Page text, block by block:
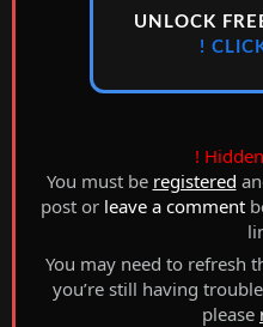
UNLOCK
!
!
You must be registered
post or leave a comment
You may need to refresh
you’re still having
please